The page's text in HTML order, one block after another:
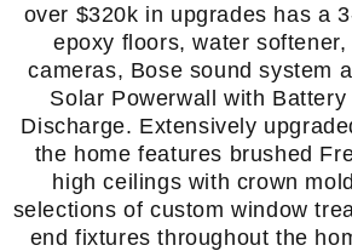
over $320k in upgrades has a
epoxy floors, water
cameras, Bose sound system
Solar Powerwall with Battery
Discharge. Extensively
the home features brushed
high ceilings with crown
selections of custom window
end fixtures throughout the